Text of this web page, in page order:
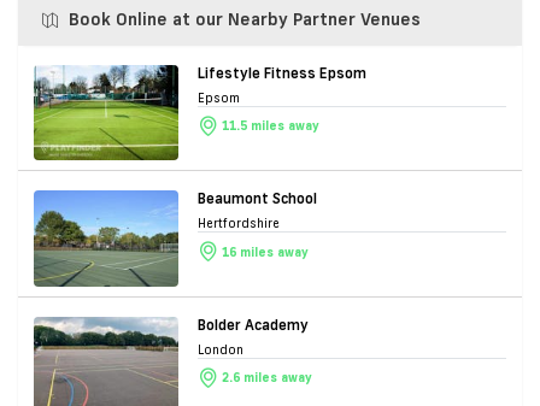
Book Online at our Nearby Partner Venues
Lifestyle Fitness Epsom
Epsom
11.5 miles away
Beaumont School
Hertfordshire
16 miles away
Bolder Academy
London
2.6 miles away